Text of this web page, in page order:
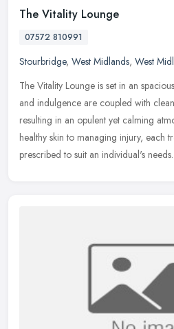
The Vitality Lounge
07572 810991
Stourbridge, West Midlands, West
The Vitality Lounge is set in an
and indulgence are coupled with
resulting in an opulent yet calming
healthy skin to managing injury, each
prescribed to suit an individual's needs.